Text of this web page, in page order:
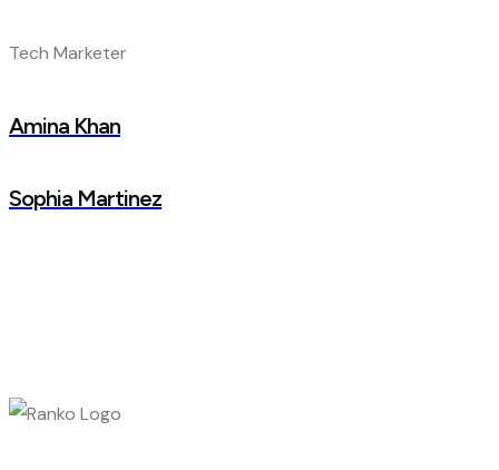
Tech Marketer
Amina Khan
Sophia Martinez